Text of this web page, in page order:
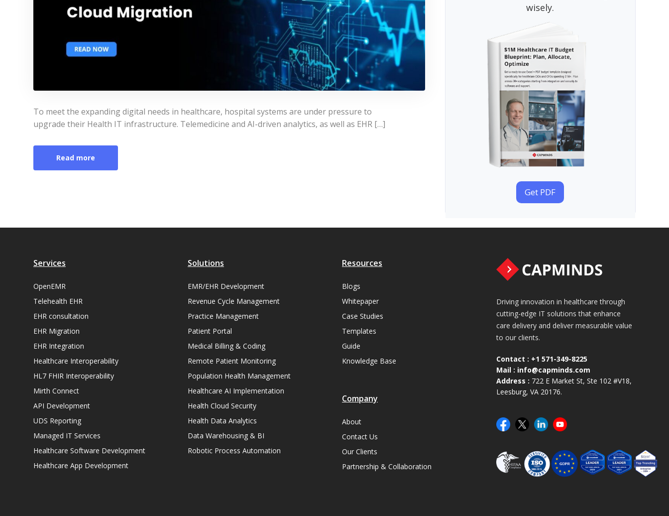
To meet the expanding digital needs in healthcare, hospital systems are under pressure to
upgrade their Health IT infrastructure. Telemedicine and AI-driven analytics, as well as EHR […]
Read more
wisely.
Get PDF
Services
OpenEMR
Telehealth EHR
EHR consultation
EHR Migration
EHR Integration
Healthcare Interoperability
HL7 FHIR Interoperability
Mirth Connect
API Development
UDS Reporting
Managed IT Services
Healthcare Software Development
Healthcare App Development
Solutions
EMR/EHR Development
Revenue Cycle Management
Practice Management
Patient Portal
Medical Billing & Coding
Remote Patient Monitoring
Population Health Management
Healthcare AI Implementation
Health Cloud Security
Health Data Analytics
Data Warehousing & BI
Robotic Process Automation
Resources
Blogs
Whitepaper
Case Studies
Templates
Guide
Knowledge Base
Company
About
Contact Us
Our Clients
Partnership & Collaboration
Driving innovation in healthcare through
cutting-edge IT solutions that enhance
care delivery and deliver measurable value
to our clients.
Contact : +1 571-349-8225
Mail : info@capminds.com
Address : 722 E Market St, Ste 102 #V18,
Leesburg, VA 20176.